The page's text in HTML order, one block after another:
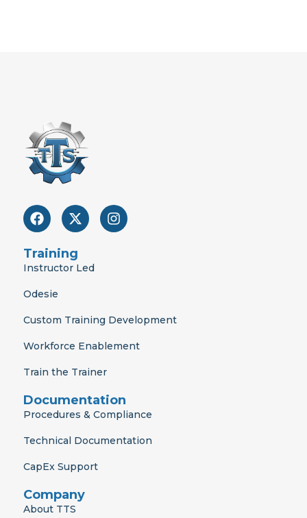
F
a
e
b
o
X
-
w
i
r
I
n
m
Training
Instructor Led
Odesie
Custom Training Development
Workforce Enablement
Train the Trainer
Documentation
Procedures & Compliance
Technical Documentation
CapEx Support
Company
About TTS